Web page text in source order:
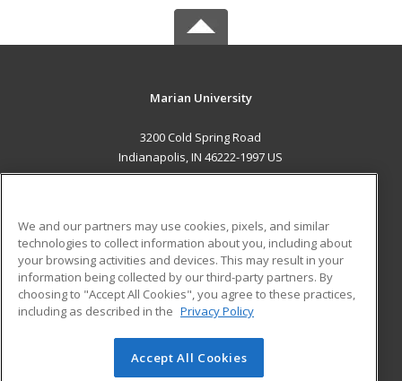
Marian University
3200 Cold Spring Road
Indianapolis, IN 46222-1997 US
ADDITIONAL RESOURCES
Military
Financial Assistance
Help
Student Blog
© 2026 ed2go, a division of Cengage Learning. All rights
We and our partners may use cookies, pixels, and similar
technologies to collect information about you, including about
your browsing activities and devices. This may result in your
information being collected by our third-party partners. By
choosing to "Accept All Cookies", you agree to these practices,
including as described in the Privacy Policy
Accept All Cookies